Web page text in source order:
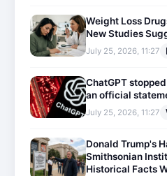
Weight Loss
New Studies
July 25, 2026, 11:27
ChatGPT
an official
July 25, 2026, 11:27
Donald Trump's
Smithsonian
Historical Facts